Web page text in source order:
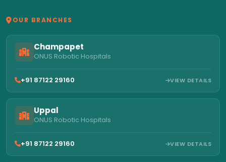
OUR BRANCHES
Champapet
ONUS Robotic Hospitals
+91 87122 29160 VIEW DETAILS
Uppal
ONUS Robotic Hospitals
+91 87122 29160 VIEW DETAILS